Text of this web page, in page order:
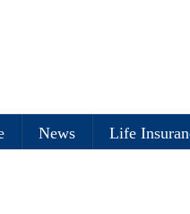
News Life